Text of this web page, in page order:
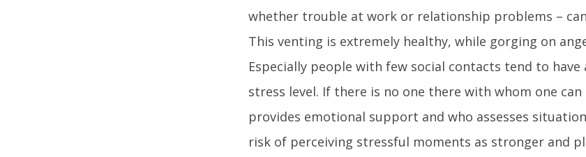
whether trouble at work or relationship problems –
This venting is extremely healthy, while gorging on
Especially people with few social contacts tend to
stress level. If there is no one there with whom one can
provides emotional support and who assesses
risk of perceiving stressful moments as stronger and